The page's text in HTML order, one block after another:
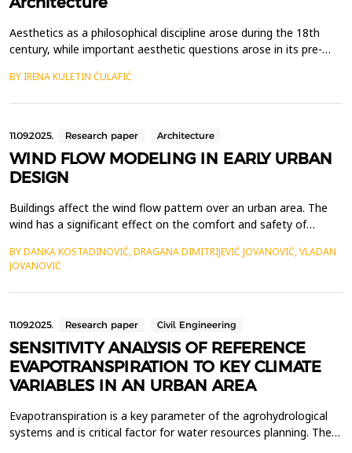
Aesthetics as a philosophical discipline arose during the 18th
century, while important aesthetic questions arose in its pre-
about architecture from the general development of
BY IRENA KULETIN ĆULAFIĆ
11.09.2025. Research paper Architecture
WIND FLOW MODELING IN EARLY URBAN
DESIGN
Buildings affect the wind flow pattern over an urban area. The
wind has a significant effect on the comfort and safety of
important to include wind flow modeling in the early urban
design to minimize wind safety issues and ensure pedestrian
comfort. In this paper, numerical simulation...
BY DANKA KOSTADINOVIĆ, DRAGANA DIMITRIJEVIĆ JOVANOVIĆ, VLADAN
JOVANOVIĆ
11.09.2025. Research paper Civil Engineering
SENSITIVITY ANALYSIS OF REFERENCE
EVAPOTRANSPIRATION TO KEY CLIMATE
VARIABLES IN AN URBAN AREA
Evapotranspiration is a key parameter of the agrohydrological
systems and is critical factor for water resources planning. The